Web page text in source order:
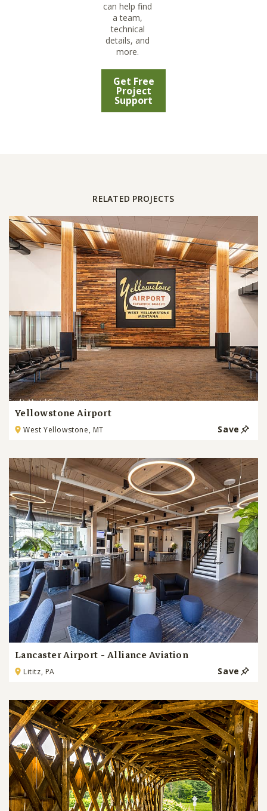
can help find
a team,
technical
details, and
more.
Get Free
Project
Support
RELATED PROJECTS
Yellowstone Airport
West Yellowstone, MT Save
Lancaster Airport - Alliance Aviation
Lititz, PA Save